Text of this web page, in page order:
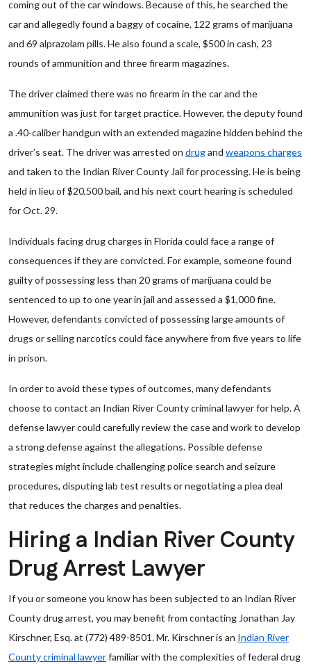
coming out of the car windows. Because of this, he searched the
car and allegedly found a baggy of cocaine, 122 grams of marijuana
and 69 alprazolam pills. He also found a scale, $500 in cash, 23
rounds of ammunition and three firearm magazines.
The driver claimed there was no firearm in the car and the
ammunition was just for target practice. However, the deputy found
a .40-caliber handgun with an extended magazine hidden behind the
driver’s seat. The driver was arrested on drugand weapons charges
and taken to the Indian River County Jail for processing. He is being
held in lieu of $20,500 bail, and his next court hearing is scheduled
for Oct. 29.
Individuals facing drug charges in Florida could face a range of
consequences if they are convicted. For example, someone found
guilty of possessing less than 20 grams of marijuana could be
sentenced to up to one year in jail and assessed a $1,000 fine.
However, defendants convicted of possessing large amounts of
drugs or selling narcotics could face anywhere from five years to life
in prison.
In order to avoid these types of outcomes, many defendants
choose to contact an Indian River County criminal lawyer for help. A
defense lawyer could carefully review the case and work to develop
a strong defense against the allegations. Possible defense
strategies might include challenging police search and seizure
procedures, disputing lab test results or negotiating a plea deal
that reduces the charges and penalties.
Hiring a Indian River County
Drug Arrest Lawyer
If you or someone you know has been subjected to an Indian River
County drug arrest, you may benefit from contacting Jonathan Jay
Kirschner, Esq. at (772) 489-8501. Mr. Kirschner is an Indian River
County criminal lawyerfamiliar with the complexities of federal drug